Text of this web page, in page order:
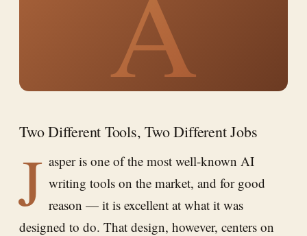
Two Different Tools, Two Different Jobs
J asper is one of the most well-known AI
writing tools on the market, and for good
reason — it is excellent at what it was
designed to do. That design, however, centers on